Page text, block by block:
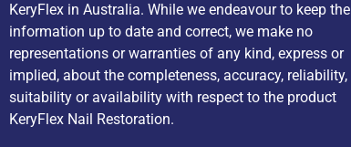
KeryFlex in Australia. While we endeavour to keep the
information up to date and correct, we make no
representations or warranties of any kind, express or
implied, about the completeness, accuracy, reliability,
suitability or availability with respect to the product
KeryFlex Nail Restoration.